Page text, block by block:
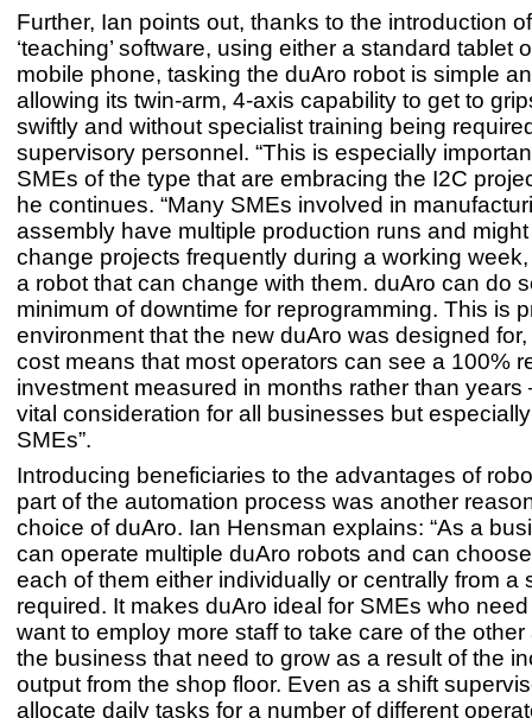
Further, Ian points out, thanks to the introduction
‘teaching’ software, using either a standard tablet
mobile phone, tasking the duAro robot is simple
allowing its twin-arm, 4-axis capability to get to
swiftly and without specialist training being
supervisory personnel. “This is especially
SMEs of the type that are embracing the I2C
he continues. “Many SMEs involved in
assembly have multiple production runs and
change projects frequently during a working
a robot that can change with them. duAro can do
minimum of downtime for reprogramming. This is
environment that the new duAro was designed
cost means that most operators can see a 100%
investment measured in months rather than years
vital consideration for all businesses but
SMEs”.
Introducing beneficiaries to the advantages of
part of the automation process was another
choice of duAro. Ian Hensman explains: “As a
can operate multiple duAro robots and can
each of them either individually or centrally from a
required. It makes duAro ideal for SMEs who
want to employ more staff to take care of the
the business that need to grow as a result of the
output from the shop floor. Even as a shift
allocate daily tasks for a number of different